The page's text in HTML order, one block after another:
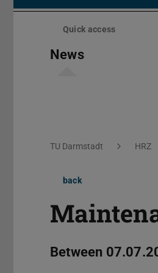
Skip
Quick access
News
You are here:
TU Darmstadt HRZ
back
Between